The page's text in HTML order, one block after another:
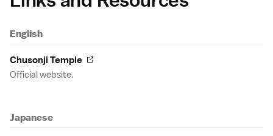
English
Chusonji Temple
Official website.
Japanese